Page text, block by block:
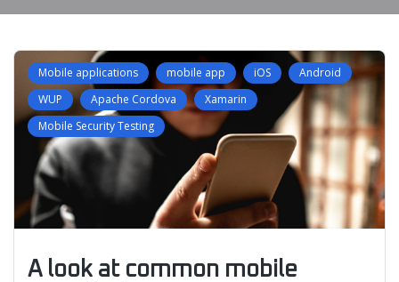
Mobile applications mobile app iOS
Android
WUP
Apache Cordova
Xamarin
Mobile Security Testing
A look at common mobile